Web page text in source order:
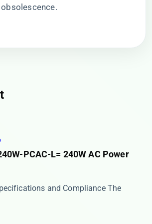
PCAC-L= 240W AC Power
and Compliance The